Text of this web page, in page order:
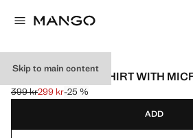
Skip to main content
FINE KNIT POLO SHIRT WITH
Initial price struck through [399 kr ]
399 kr
Current price [299 kr ]
299 kr-25 %
Select a colour
ADD